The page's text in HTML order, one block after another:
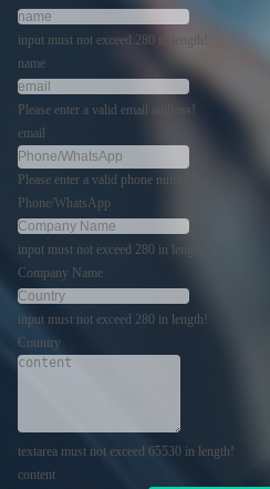
input must not exceed 280 in length!
name
Please enter a valid email address!
email
Please enter a valid phone number!
Phone/WhatsApp
input must not exceed 280 in length!
Company Name
input must not exceed 280 in length!
Country
textarea must not exceed 65530 in length!
content